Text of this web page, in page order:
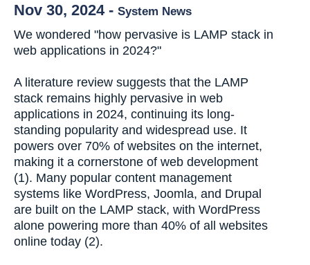
Nov 30, 2024- System News
We wondered "how pervasive is LAMP stack in
web applications in 2024?"
A literature review suggests that the LAMP
stack remains highly pervasive in web
applications in 2024, continuing its long-
standing popularity and widespread use. It
powers over 70% of websites on the internet,
making it a cornerstone of web development
(1). Many popular content management
systems like WordPress, Joomla, and Drupal
are built on the LAMP stack, with WordPress
alone powering more than 40% of all websites
online today (2).